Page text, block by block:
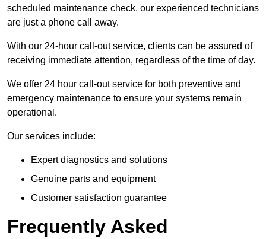
scheduled maintenance check, our experienced technicians
are just a phone call away.
With our 24-hour call-out service, clients can be assured of
receiving immediate attention, regardless of the time of day.
We offer 24 hour call-out service for both preventive and
emergency maintenance to ensure your systems remain
operational.
Our services include:
Expert diagnostics and solutions
Genuine parts and equipment
Customer satisfaction guarantee
Frequently Asked